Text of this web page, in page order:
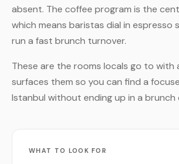
absent. The coffee program is the
which means baristas dial in espresso
run a fast brunch turnover.
These are the rooms locals go to with
surfaces them so you can find a
Istanbul without ending up in a brunch
WHAT TO LOOK FOR